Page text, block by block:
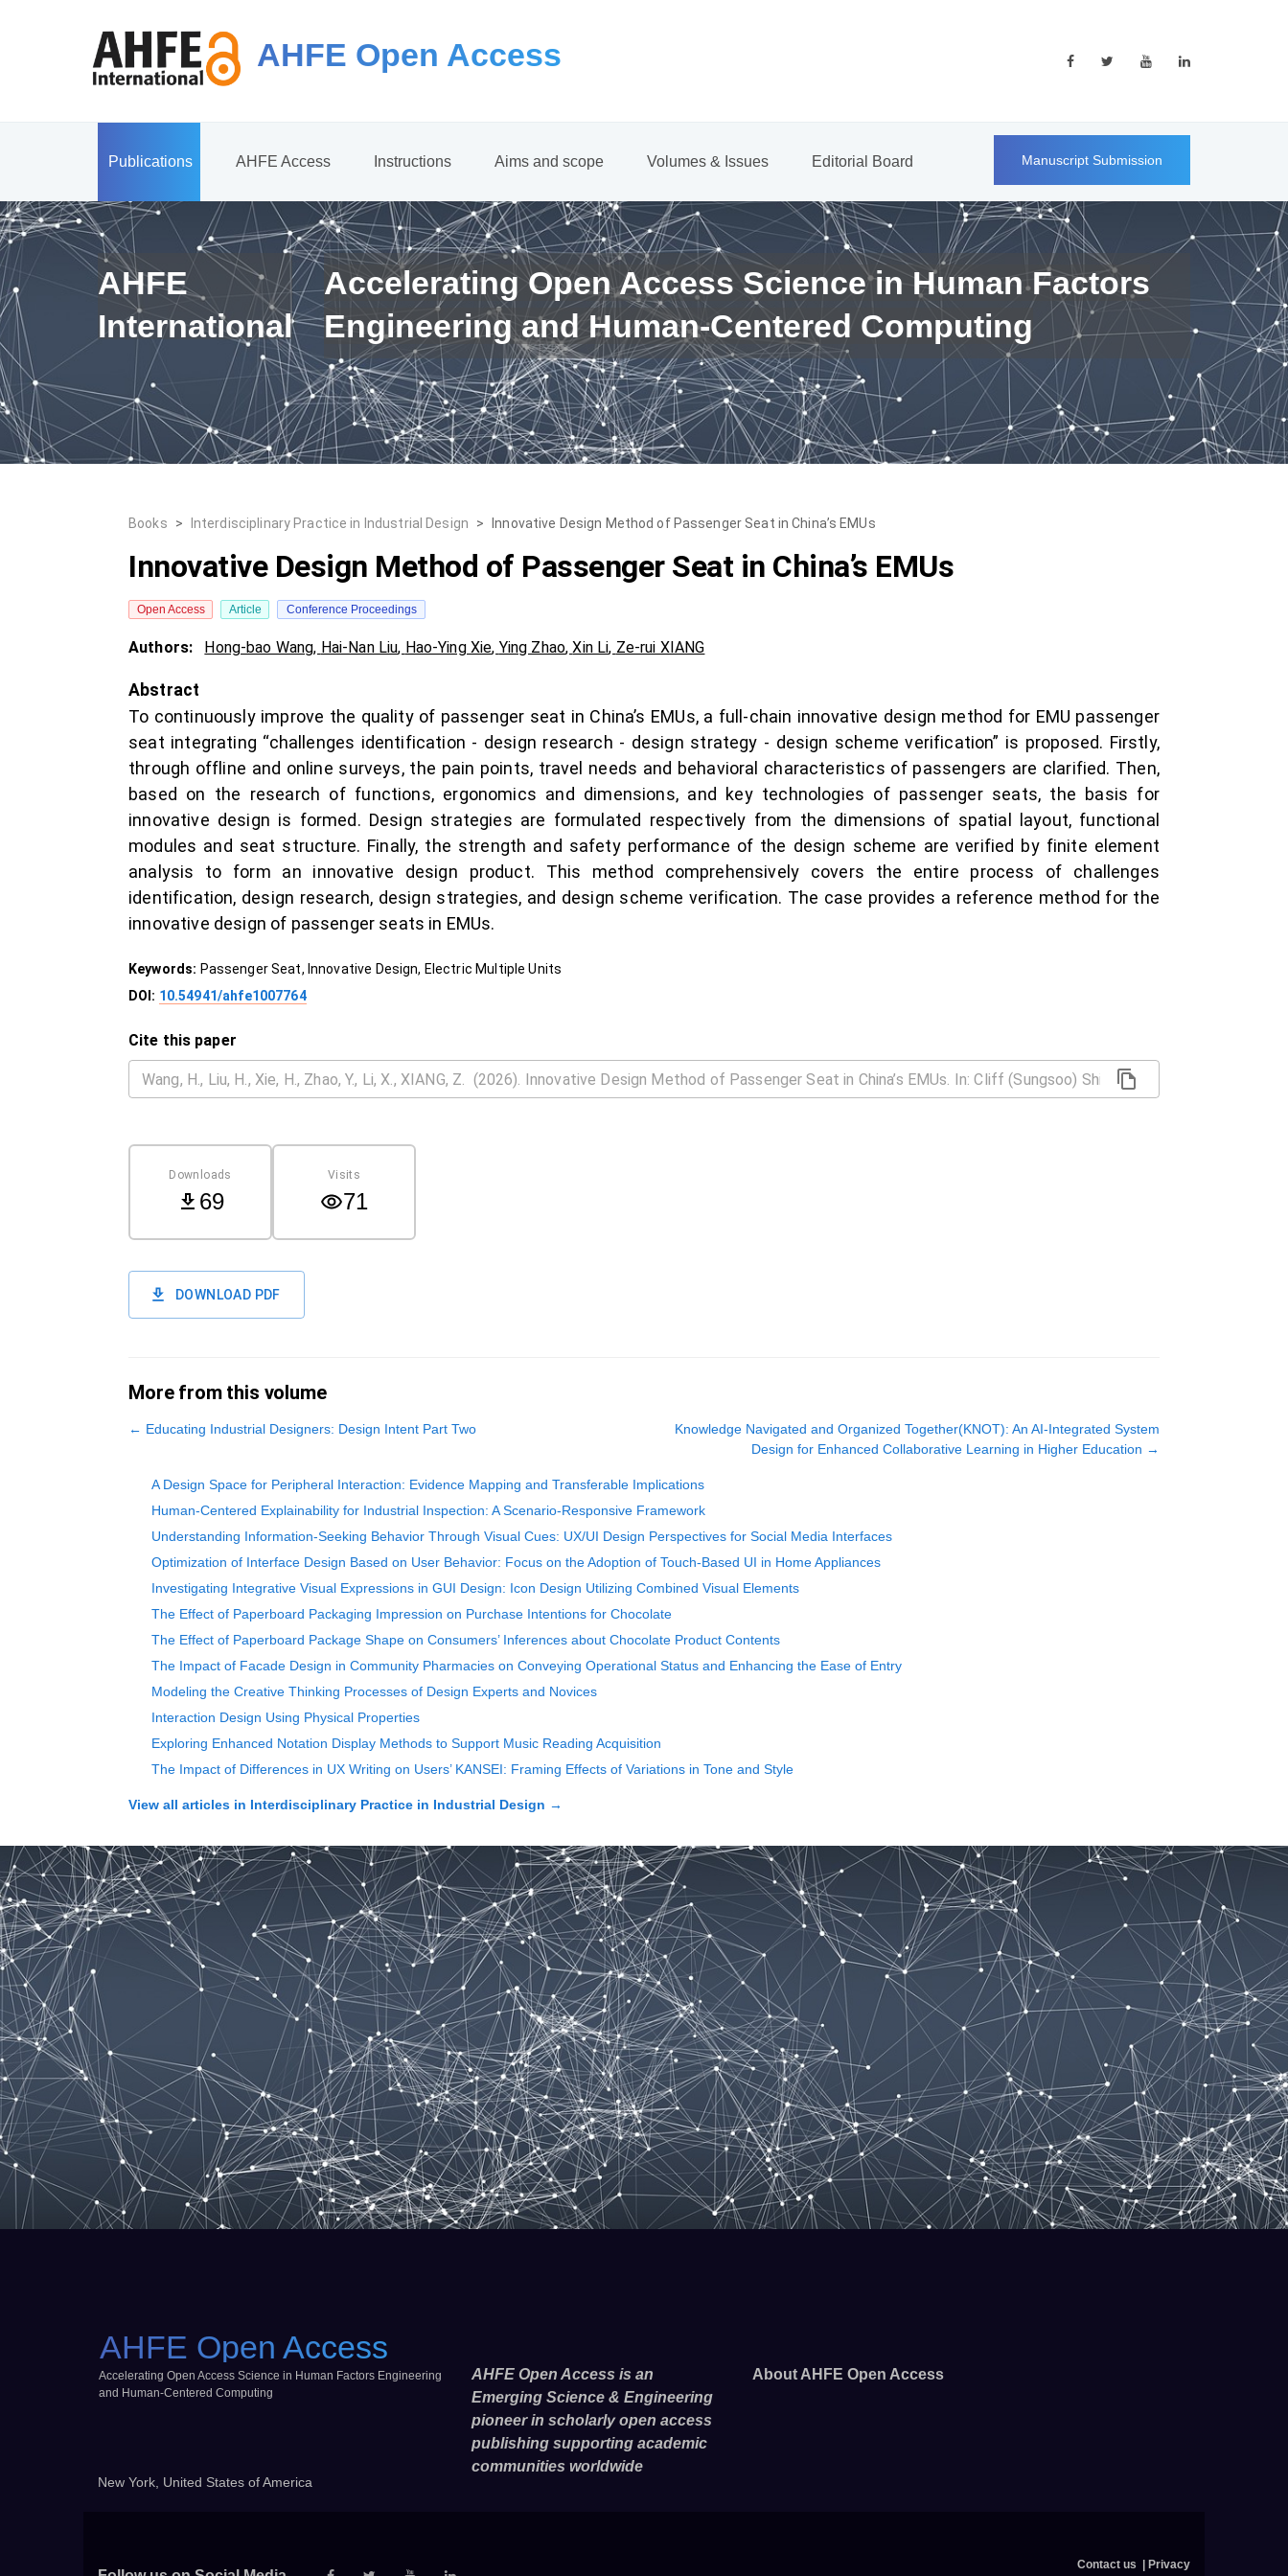
AHFE Open Access
Publications AHFE Access Instructions Aims and scope Volumes & Issues Editorial Board Manuscript Submission
AHFE
International
Accelerating Open Access Science in Human Factors
Engineering and Human-Centered Computing
Books > Interdisciplinary Practice in Industrial Design > Innovative Design Method of Passenger Seat in China’s EMUs
Innovative Design Method of Passenger Seat in China’s EMUs
Open Access Article Conference Proceedings
Authors: Hong-bao Wang, Hai-Nan Liu, Hao-Ying Xie, Ying Zhao,Xin Li, Ze-rui XIANG
Abstract
To continuously improve the quality of passenger seat in China’s EMUs, a full-chain innovative design method for EMU passenger
seat integrating “challenges identification - design research - design strategy - design scheme verification” is proposed. Firstly,
through offline and online surveys, the pain points, travel needs and behavioral characteristics of passengers are clarified. Then,
based on the research of functions, ergonomics and dimensions, and key technologies of passenger seats, the basis for
innovative design is formed. Design strategies are formulated respectively from the dimensions of spatial layout, functional
modules and seat structure. Finally, the strength and safety performance of the design scheme are verified by finite element
analysis to form an innovative design product. This method comprehensively covers the entire process of challenges
identification, design research, design strategies, and design scheme verification. The case provides a reference method for the
innovative design of passenger seats in EMUs.
Keywords: Passenger Seat, Innovative Design, Electric Multiple Units
DOI: 10.54941/ahfe1007764
Cite this paper
Downloads
69
Visits
71
DOWNLOAD PDF
More from this volume
← Educating Industrial Designers: Design Intent Part Two
Knowledge Navigated and Organized Together(KNOT): An AI-Integrated System
Design for Enhanced Collaborative Learning in Higher Education →
A Design Space for Peripheral Interaction: Evidence Mapping and Transferable Implications
Human-Centered Explainability for Industrial Inspection: A Scenario‑Responsive Framework
Understanding Information-Seeking Behavior Through Visual Cues: UX/UI Design Perspectives for Social Media Interfaces
Optimization of Interface Design Based on User Behavior: Focus on the Adoption of Touch-Based UI in Home Appliances
Investigating Integrative Visual Expressions in GUI Design: Icon Design Utilizing Combined Visual Elements
The Effect of Paperboard Packaging Impression on Purchase Intentions for Chocolate
The Effect of Paperboard Package Shape on Consumers’ Inferences about Chocolate Product Contents
The Impact of Facade Design in Community Pharmacies on Conveying Operational Status and Enhancing the Ease of Entry
Modeling the Creative Thinking Processes of Design Experts and Novices
Interaction Design Using Physical Properties
Exploring Enhanced Notation Display Methods to Support Music Reading Acquisition
The Impact of Differences in UX Writing on Users’ KANSEI: Framing Effects of Variations in Tone and Style
View all articles in Interdisciplinary Practice in Industrial Design →
AHFE Open Access
Accelerating Open Access Science in Human Factors Engineering
and Human-Centered Computing
New York, United States of America
AHFE Open Access is an
Emerging Science & Engineering
pioneer in scholarly open access
publishing supporting academic
communities worldwide
About AHFE Open Access
Contact us Privacy